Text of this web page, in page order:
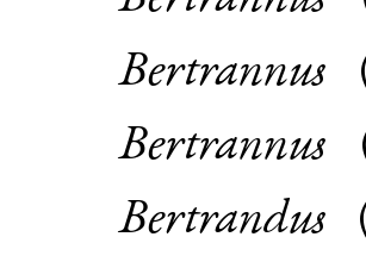
Bertrannus
Bertrannus
Bertrandus